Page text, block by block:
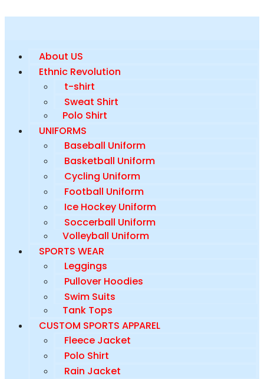
About US
Ethnic Revolution
t-shirt
Sweat Shirt
Polo Shirt
UNIFORMS
Baseball Uniform
Basketball Uniform
Cycling Uniform
Football Uniform
Ice Hockey Uniform
Soccerball Uniform
Volleyball Uniform
SPORTS WEAR
Leggings
Pullover Hoodies
Swim Suits
Tank Tops
CUSTOM SPORTS APPAREL
Fleece Jacket
Polo Shirt
Rain Jacket